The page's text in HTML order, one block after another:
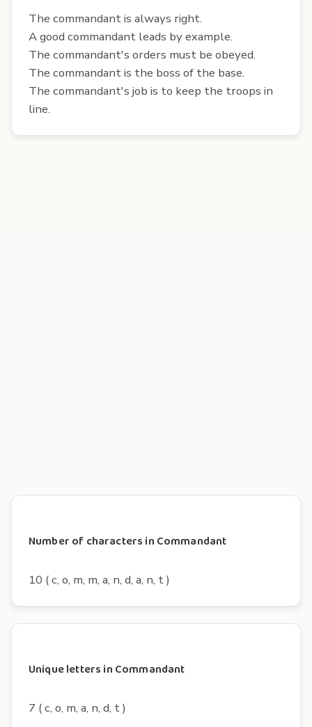
The commandant is always right.
A good commandant leads by example.
The commandant's orders must be obeyed.
The commandant is the boss of the base.
The commandant's job is to keep the troops in
line.
Number of characters in Commandant
10 ( c, o, m, m, a, n, d, a, n, t )
Unique letters in Commandant
7 ( c, o, m, a, n, d, t )